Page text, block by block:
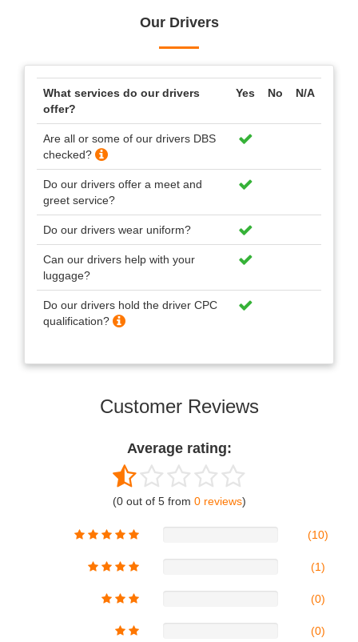
Our Drivers
What services do our drivers
offer?
Yes No N/A
Are all or some of our drivers DBS
checked?
Do our drivers offer a meet and
greet service?
Do our drivers wear uniform?
Can our drivers help with your
luggage?
Do our drivers hold the driver CPC
qualification?
Customer Reviews
Average rating:
(0 out of 5 from 0 reviews)
(10)
(1)
(0)
(0)